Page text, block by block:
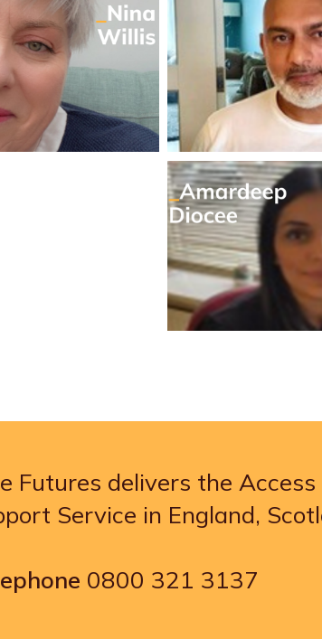
Futures delivers the
Service in England,
0800 321 3137